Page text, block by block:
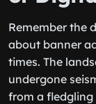
Remember the
about banner
times. The
undergone
from a